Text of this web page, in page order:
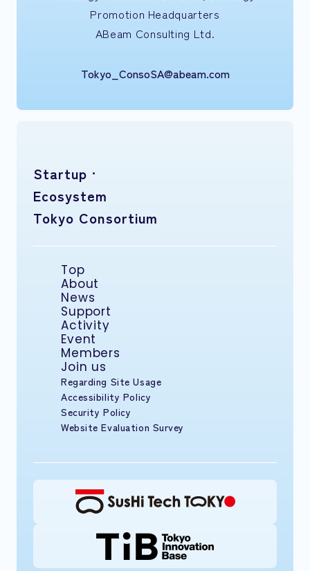
Promotion Headquarters
ABeam Consulting Ltd.
Tokyo_ConsoSA@abeam.com
Startup ·
Ecosystem
Tokyo Consortium
Top
About
News
Support
Activity
Event
Members
Join us
Regarding Site Usage
Accessibility Policy
Security Policy
Website Evaluation Survey